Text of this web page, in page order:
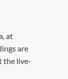
at
are
the live-